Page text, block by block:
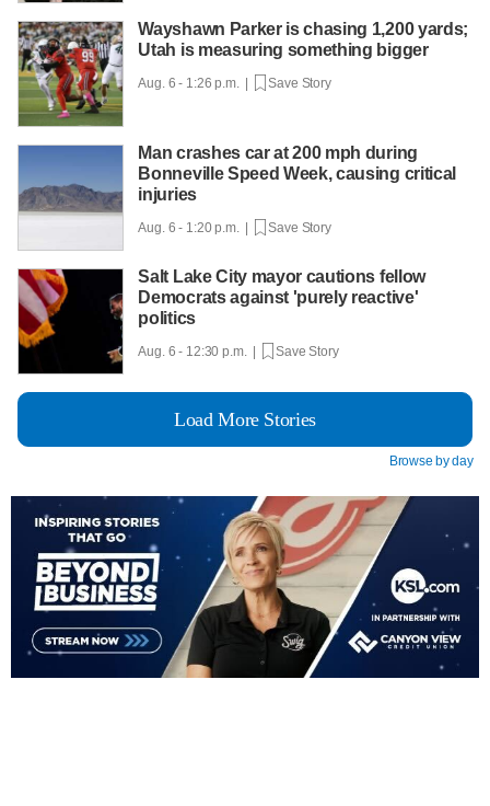
Wayshawn Parker is chasing 1,200 yards;
Utah is measuring something bigger
Aug. 6 - 1:26 p.m. | Save Story
Man crashes car at 200 mph during
Bonneville Speed Week, causing critical
injuries
Aug. 6 - 1:20 p.m. | Save Story
Salt Lake City mayor cautions fellow
Democrats against 'purely reactive'
politics
Aug. 6 - 12:30 p.m. | Save Story
Load More Stories
Browse by day